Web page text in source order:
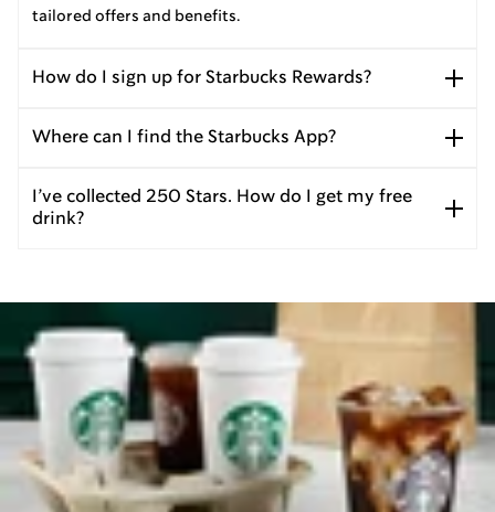
tailored offers and benefits.
How do I sign up for Starbucks Rewards?
Where can I find the Starbucks App?
I’ve collected 250 Stars. How do I get my free
drink?